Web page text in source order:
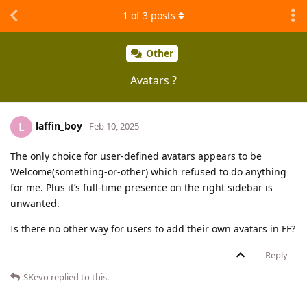
Other
Avatars ?
1 of3 posts
L laffin_boy Feb 10, 2025
The only choice for user-defined avatars appears to be
Welcome(something-or-other) which refused to do anything
for me. Plus it’s full-time presence on the right sidebar is
unwanted.
Is there no other way for users to add their own avatars in FF?
Reply
SKevo replied to this.